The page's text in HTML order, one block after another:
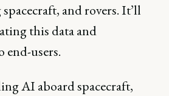
and rovers. It’ll
this data and
users.
AI aboard spacecraft,